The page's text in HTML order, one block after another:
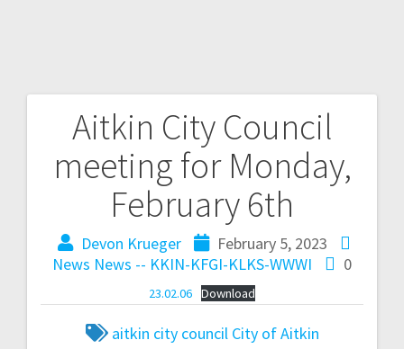
Aitkin City Council
meeting for Monday,
February 6th
Devon Krueger
February 5, 2023
News News -- KKIN-KFGI-KLKS-WWWI 0
23.02.06 Download
aitkin city council City of Aitkin